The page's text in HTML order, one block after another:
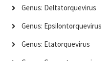
Genus: Deltatorquevirus
Genus: Epsilontorquevirus
Genus: Etatorquevirus